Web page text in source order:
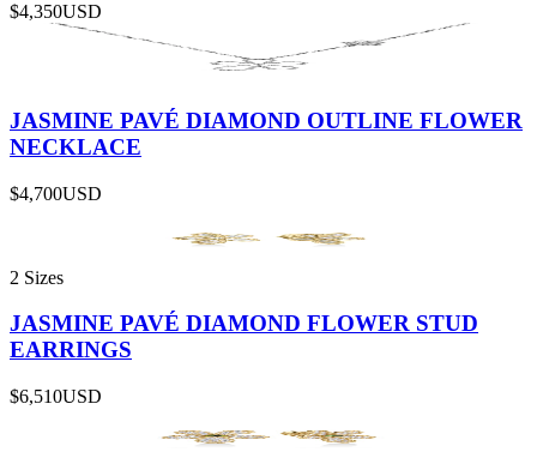
$4,350USD
JASMINE PAVÉ DIAMOND OUTLINE FLOWER
NECKLACE
$4,700USD
2 Sizes
JASMINE PAVÉ DIAMOND FLOWER STUD
EARRINGS
$6,510USD